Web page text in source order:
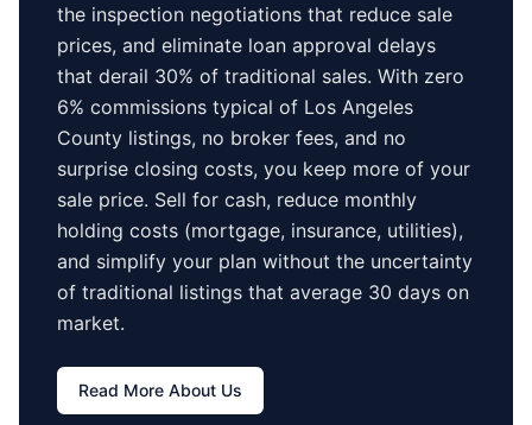
the inspection negotiations that reduce sale
prices, and eliminate loan approval delays
that derail 30% of traditional sales. With zero
6% commissions typical of Los Angeles
County listings, no broker fees, and no
surprise closing costs, you keep more of your
sale price. Sell for cash, reduce monthly
holding costs (mortgage, insurance, utilities),
and simplify your plan without the uncertainty
of traditional listings that average 30 days on
market.
Read More About Us